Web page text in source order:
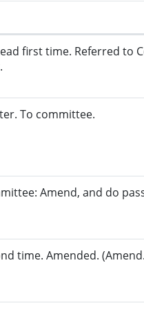
first time. Referred to
To committee.
Amend, and do
time. Amended.